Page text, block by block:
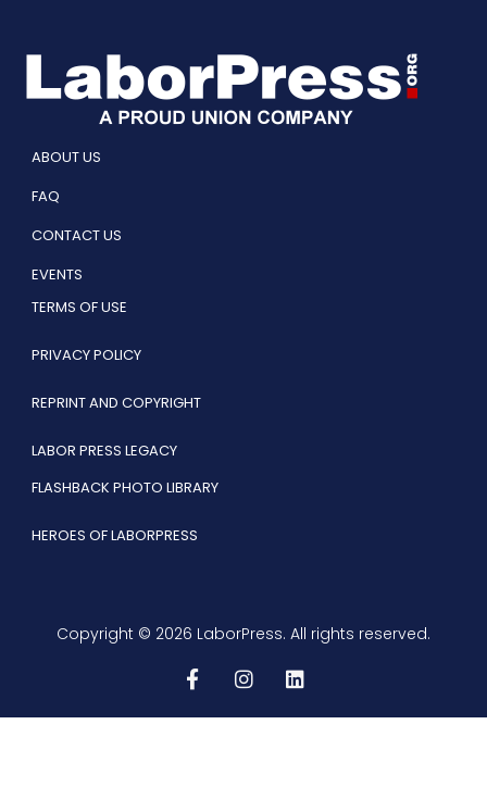
ABOUT US
FAQ
CONTACT US
EVENTS
TERMS OF USE
PRIVACY POLICY
REPRINT AND COPYRIGHT
LABOR PRESS LEGACY
FLASHBACK PHOTO LIBRARY
HEROES OF LABORPRESS
Copyright © 2026 LaborPress. All rights reserved.
F
a
c
I
s
L
n